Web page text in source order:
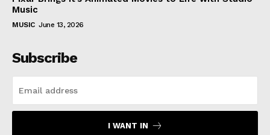
Music
MUSIC June 13, 2026
Subscribe
I WANT IN